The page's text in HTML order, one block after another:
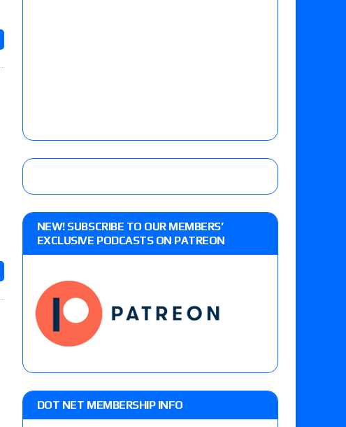
NEW! SUBSCRIBE TO OUR MEMBERS’
EXCLUSIVE PODCASTS ON PATREON
DOT NET MEMBERSHIP INFO